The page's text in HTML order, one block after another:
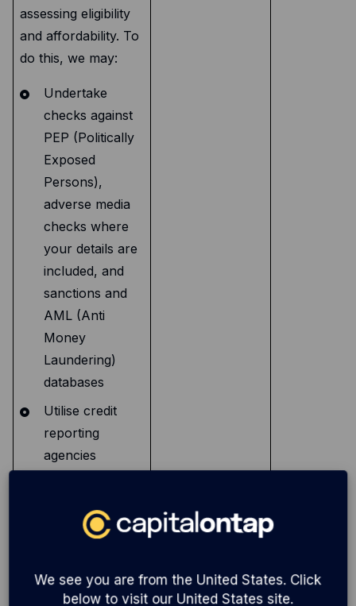
assessing eligibility
and affordability. To
do this, we may:
Undertake
checks against
PEP (Politically
Exposed
Persons),
adverse media
checks where
your details are
included, and
sanctions and
AML (Anti
Money
Laundering)
databases
Utilise credit
reporting
agencies
providers to
undertake credit
checks on you
We see you are from the United States. Click
below to visit our United States site.